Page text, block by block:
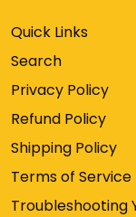
Quick Links
Search
Privacy Policy
Refund Policy
Shipping Policy
Terms of Service
Troubleshooting